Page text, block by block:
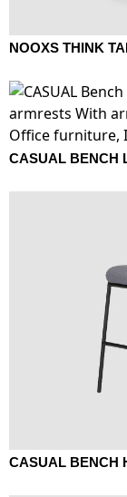
NOOXS THINK
CASUAL BENCH
CASUAL BENCH